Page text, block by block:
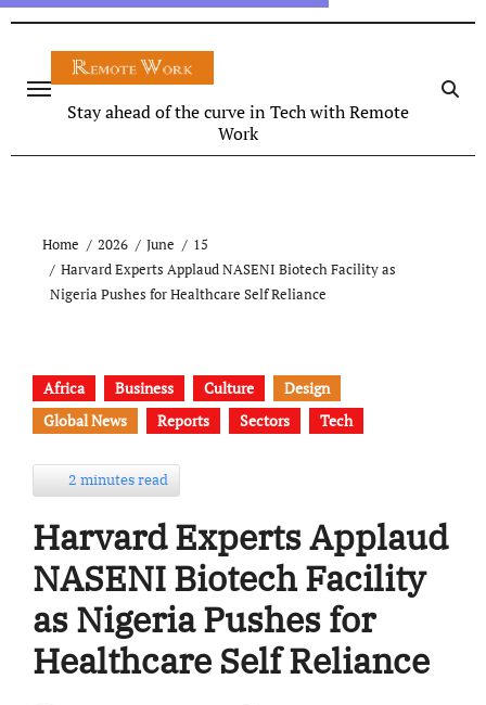
Stay ahead of the curve in Tech with Remote
Work
Home 2026 June
15
Harvard Experts Applaud NASENI Biotech Facility as
Nigeria Pushes for Healthcare Self Reliance
Africa Business Culture
Design
Global News
Reports Sectors Tech
2 minutes read
Harvard Experts Applaud
NASENI Biotech Facility
as Nigeria Pushes for
Healthcare Self Reliance